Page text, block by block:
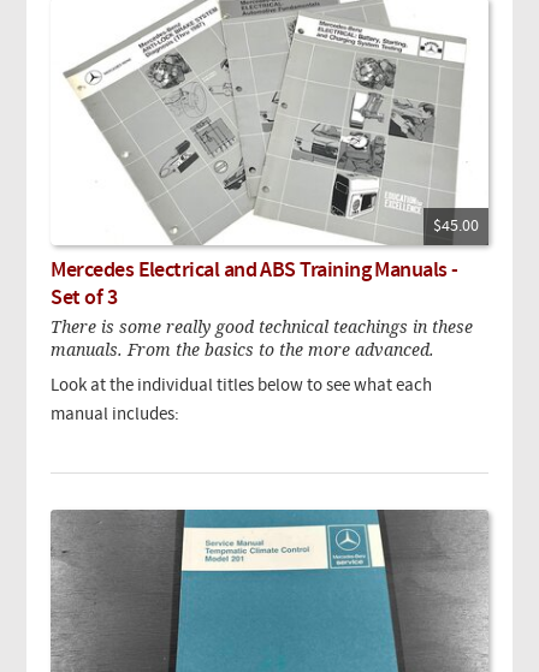
$45.00
Mercedes Electrical and ABS Training Manuals -
Set of 3
There is some really good technical teachings in these
manuals. From the basics to the more advanced.
Look at the individual titles below to see what each
manual includes: